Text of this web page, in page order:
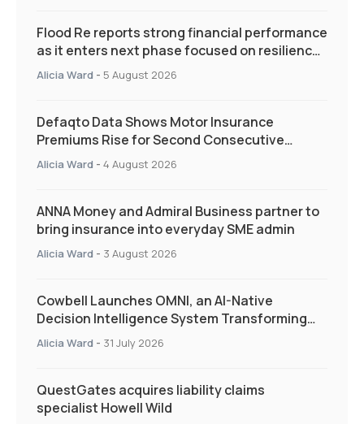
Flood Re reports strong financial performance
as it enters next phase focused on resilience
and targeted support
Alicia Ward - 5 August 2026
Defaqto Data Shows Motor Insurance
Premiums Rise for Second Consecutive
Quarter as Market Hardens
Alicia Ward - 4 August 2026
ANNA Money and Admiral Business partner to
bring insurance into everyday SME admin
Alicia Ward - 3 August 2026
Cowbell Launches OMNI, an AI-Native
Decision Intelligence System Transforming
Specialty Insurance
Alicia Ward - 31 July 2026
QuestGates acquires liability claims
specialist Howell Wild